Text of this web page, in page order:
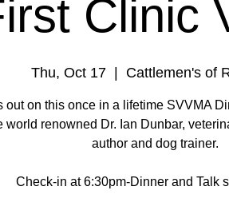
Clinic
Thu, Oct 17
  |
Cattlemen's of
out on this once in a lifetime SVVMA
world renowned Dr. Ian Dunbar,
author and dog trainer.
Check-in at 6:30pm-Dinner and Talk